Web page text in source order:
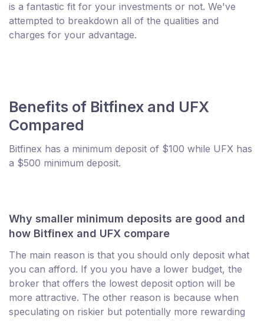
is a fantastic fit for your investments or not. We've
attempted to breakdown all of the qualities and
charges for your advantage.
Benefits of Bitfinex and UFX
Compared
Bitfinex has a minimum deposit of $100 while UFX has
a $500 minimum deposit.
Why smaller minimum deposits are good and
how Bitfinex and UFX compare
The main reason is that you should only deposit what
you can afford. If you you have a lower budget, the
broker that offers the lowest deposit option will be
more attractive. The other reason is because when
speculating on riskier but potentially more rewarding